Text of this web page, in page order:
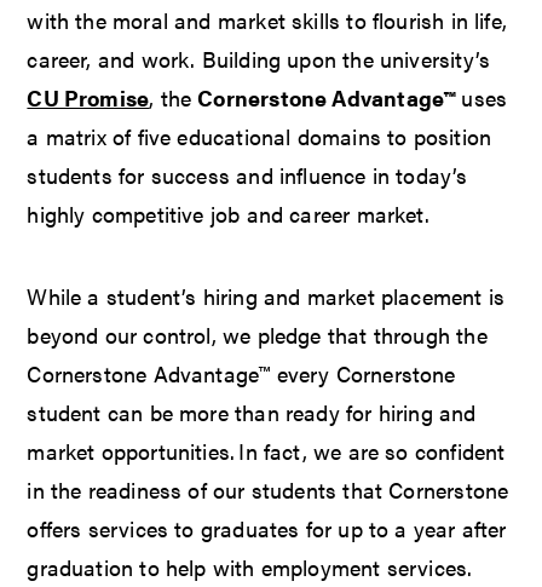
with the moral and market skills to flourish in life,
career, and work. Building upon the university’s
CU Promise, theCornerstone Advantage™uses
a matrix of five educational domains to position
students for success and influence in today’s
highly competitive job and career market.
While a student’s hiring and market placement is
beyond our control, we pledge that through the
Cornerstone Advantage™ every Cornerstone
student can be more than ready for hiring and
market opportunities. In fact, we are so confident
in the readiness of our students that Cornerstone
offers services to graduates for up to a year after
graduation to help with employment services.